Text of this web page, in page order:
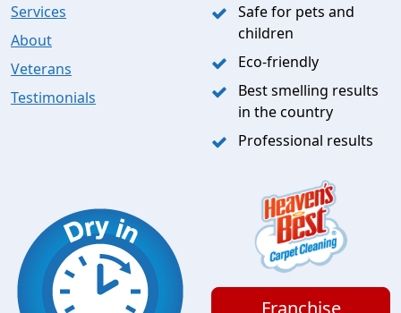
Services
About
Veterans
Testimonials
Safe for pets and
children
Eco-friendly
Best smelling results
in the country
Professional results
Franchise